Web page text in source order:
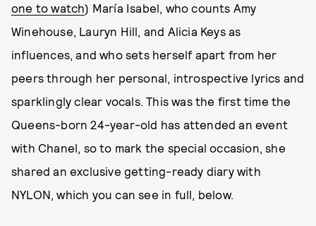
one to watch) María Isabel, who counts Amy
Winehouse, Lauryn Hill, and Alicia Keys as
influences, and who sets herself apart from her
peers through her personal, introspective lyrics and
sparklingly clear vocals. This was the first time the
Queens-born 24-year-old has attended an event
with Chanel, so to mark the special occasion, she
shared an exclusive getting-ready diary with
NYLON, which you can see in full, below.